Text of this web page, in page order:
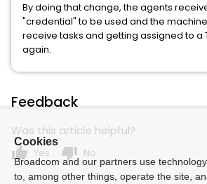
By doing that change, the agents
"credential" to be used and the
receive tasks and getting assigned to a
again.
Feedback
Was this article helpful?
thumb_up Yes thumb_down No
Cookies
Broadcom and our partners use
to, among other things, operate the site,